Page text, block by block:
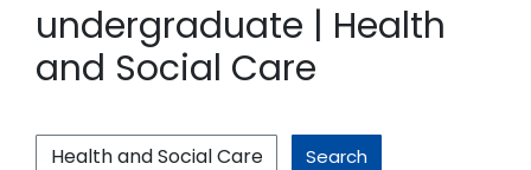
undergraduate | Health
and Social Care
Search